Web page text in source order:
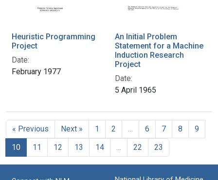
Heuristic Programming
Project
Date:
February 1977
An Initial Problem
Statement for a Machine
Induction Research
Project
Date:
5 April 1965
« Previous Next » 1 2 6 7 8
9
10
11 12 13 14 22 23